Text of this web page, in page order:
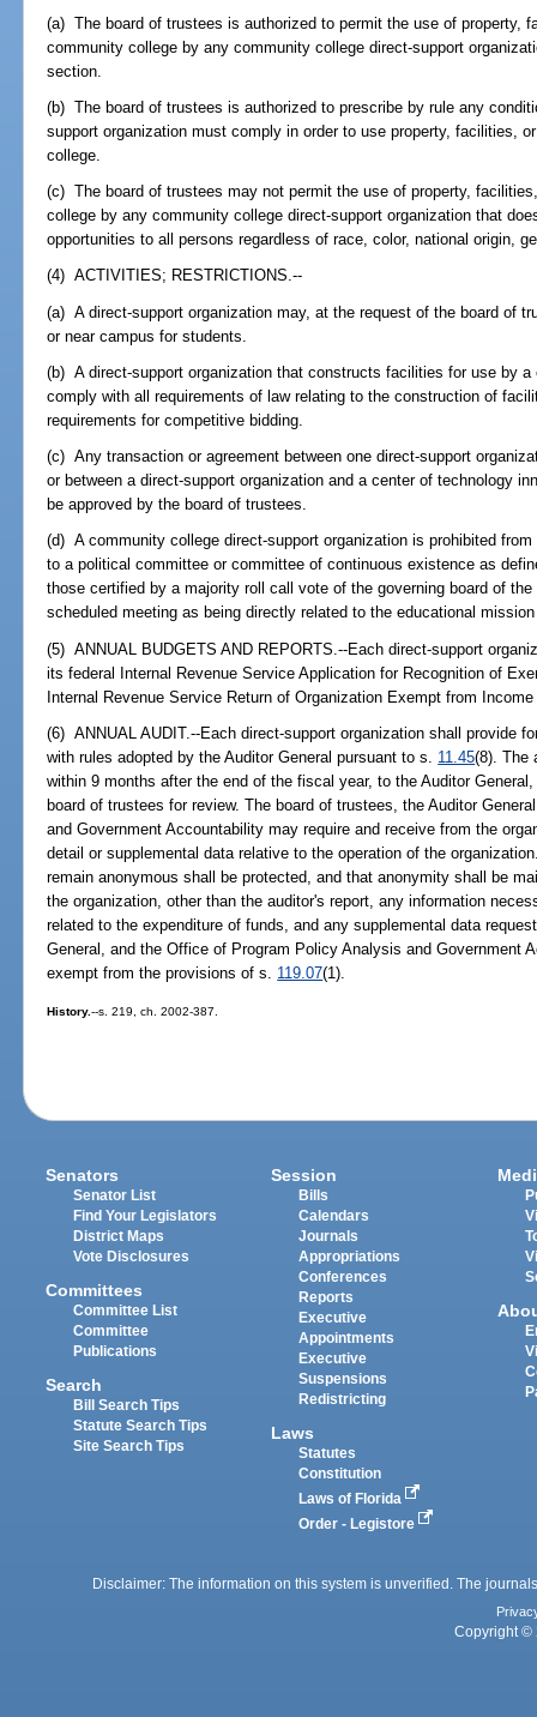
(a) The board of trustees is authorized to permit the use of property,
community college by any community college direct-support
section.
(b) The board of trustees is authorized to prescribe by rule any
support organization must comply in order to use property, facilities,
college.
(c) The board of trustees may not permit the use of property,
college by any community college direct-support organization that
opportunities to all persons regardless of race, color, national origin,
(4) ACTIVITIES; RESTRICTIONS.--
(a) A direct-support organization may, at the request of the board of
or near campus for students.
(b) A direct-support organization that constructs facilities for use by
comply with all requirements of law relating to the construction of
requirements for competitive bidding.
(c) Any transaction or agreement between one direct-support
or between a direct-support organization and a center of technology
be approved by the board of trustees.
(d) A community college direct-support organization is prohibited
to a political committee or committee of continuous existence as
those certified by a majority roll call vote of the governing board of
scheduled meeting as being directly related to the educational
(5) ANNUAL BUDGETS AND REPORTS.--Each direct-support
its federal Internal Revenue Service Application for Recognition of
Internal Revenue Service Return of Organization Exempt from
(6) ANNUAL AUDIT.--Each direct-support organization shall provide
with rules adopted by the Auditor General pursuant to s. 11.45(8). The
within 9 months after the end of the fiscal year, to the Auditor
board of trustees for review. The board of trustees, the Auditor
and Government Accountability may require and receive from the
detail or supplemental data relative to the operation of the
remain anonymous shall be protected, and that anonymity shall be
the organization, other than the auditor's report, any information
related to the expenditure of funds, and any supplemental data
General, and the Office of Program Policy Analysis and Government
exempt from the provisions of s. 119.07(1).
History.--s. 219, ch. 2002-387.
Senators
Senator List
Find Your Legislators
District Maps
Vote Disclosures
Committees
Committee List
Committee
Publications
Search
Bill Search Tips
Statute Search Tips
Site Search Tips
Session
Bills
Calendars
Journals
Appropriations
Conferences
Reports
Executive
Appointments
Executive
Suspensions
Redistricting
Laws
Statutes
Constitution
Laws of Florida
Order - Legistore
Disclaimer: The information on this system is unverified. The
Copyright ©